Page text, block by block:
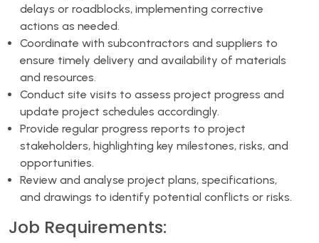
delays or roadblocks, implementing corrective
actions as needed.
Coordinate with subcontractors and suppliers to
ensure timely delivery and availability of materials
and resources.
Conduct site visits to assess project progress and
update project schedules accordingly.
Provide regular progress reports to project
stakeholders, highlighting key milestones, risks, and
opportunities.
Review and analyse project plans, specifications,
and drawings to identify potential conflicts or risks.
Job Requirements: